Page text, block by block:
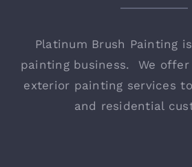
Platinum Brush Painting
painting business. We
exterior painting services
and residential